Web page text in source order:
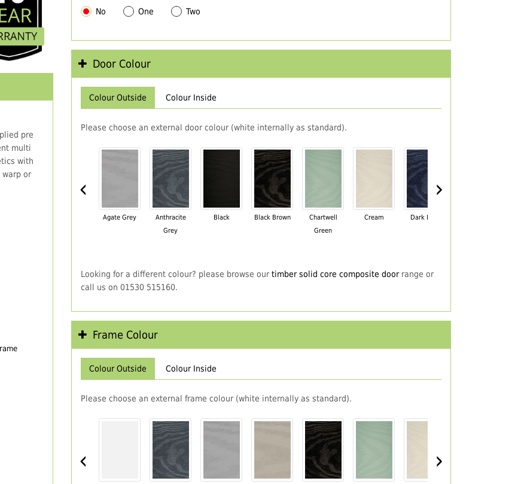
pre
multi
with
or
No One Two
Door Colour
Colour Outside Colour Inside
Please choose an external door colour (white internally as standard).
‹
Agate Grey
Anthracite
Grey
Black Black Brown
Chartwell
Green
Cream Dark Blue
›
Looking for a different colour? please browse our timber solid core composite doorrange or
call us on 01530 515160.
Frame Colour
Colour Outside Colour Inside
Please choose an external frame colour (white internally as standard).
‹ ›